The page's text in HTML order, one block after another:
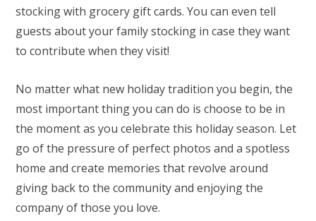
stocking with grocery gift cards. You can even tell
guests about your family stocking in case they want
to contribute when they visit!
No matter what new holiday tradition you begin, the
most important thing you can do is choose to be in
the moment as you celebrate this holiday season. Let
go of the pressure of perfect photos and a spotless
home and create memories that revolve around
giving back to the community and enjoying the
company of those you love.